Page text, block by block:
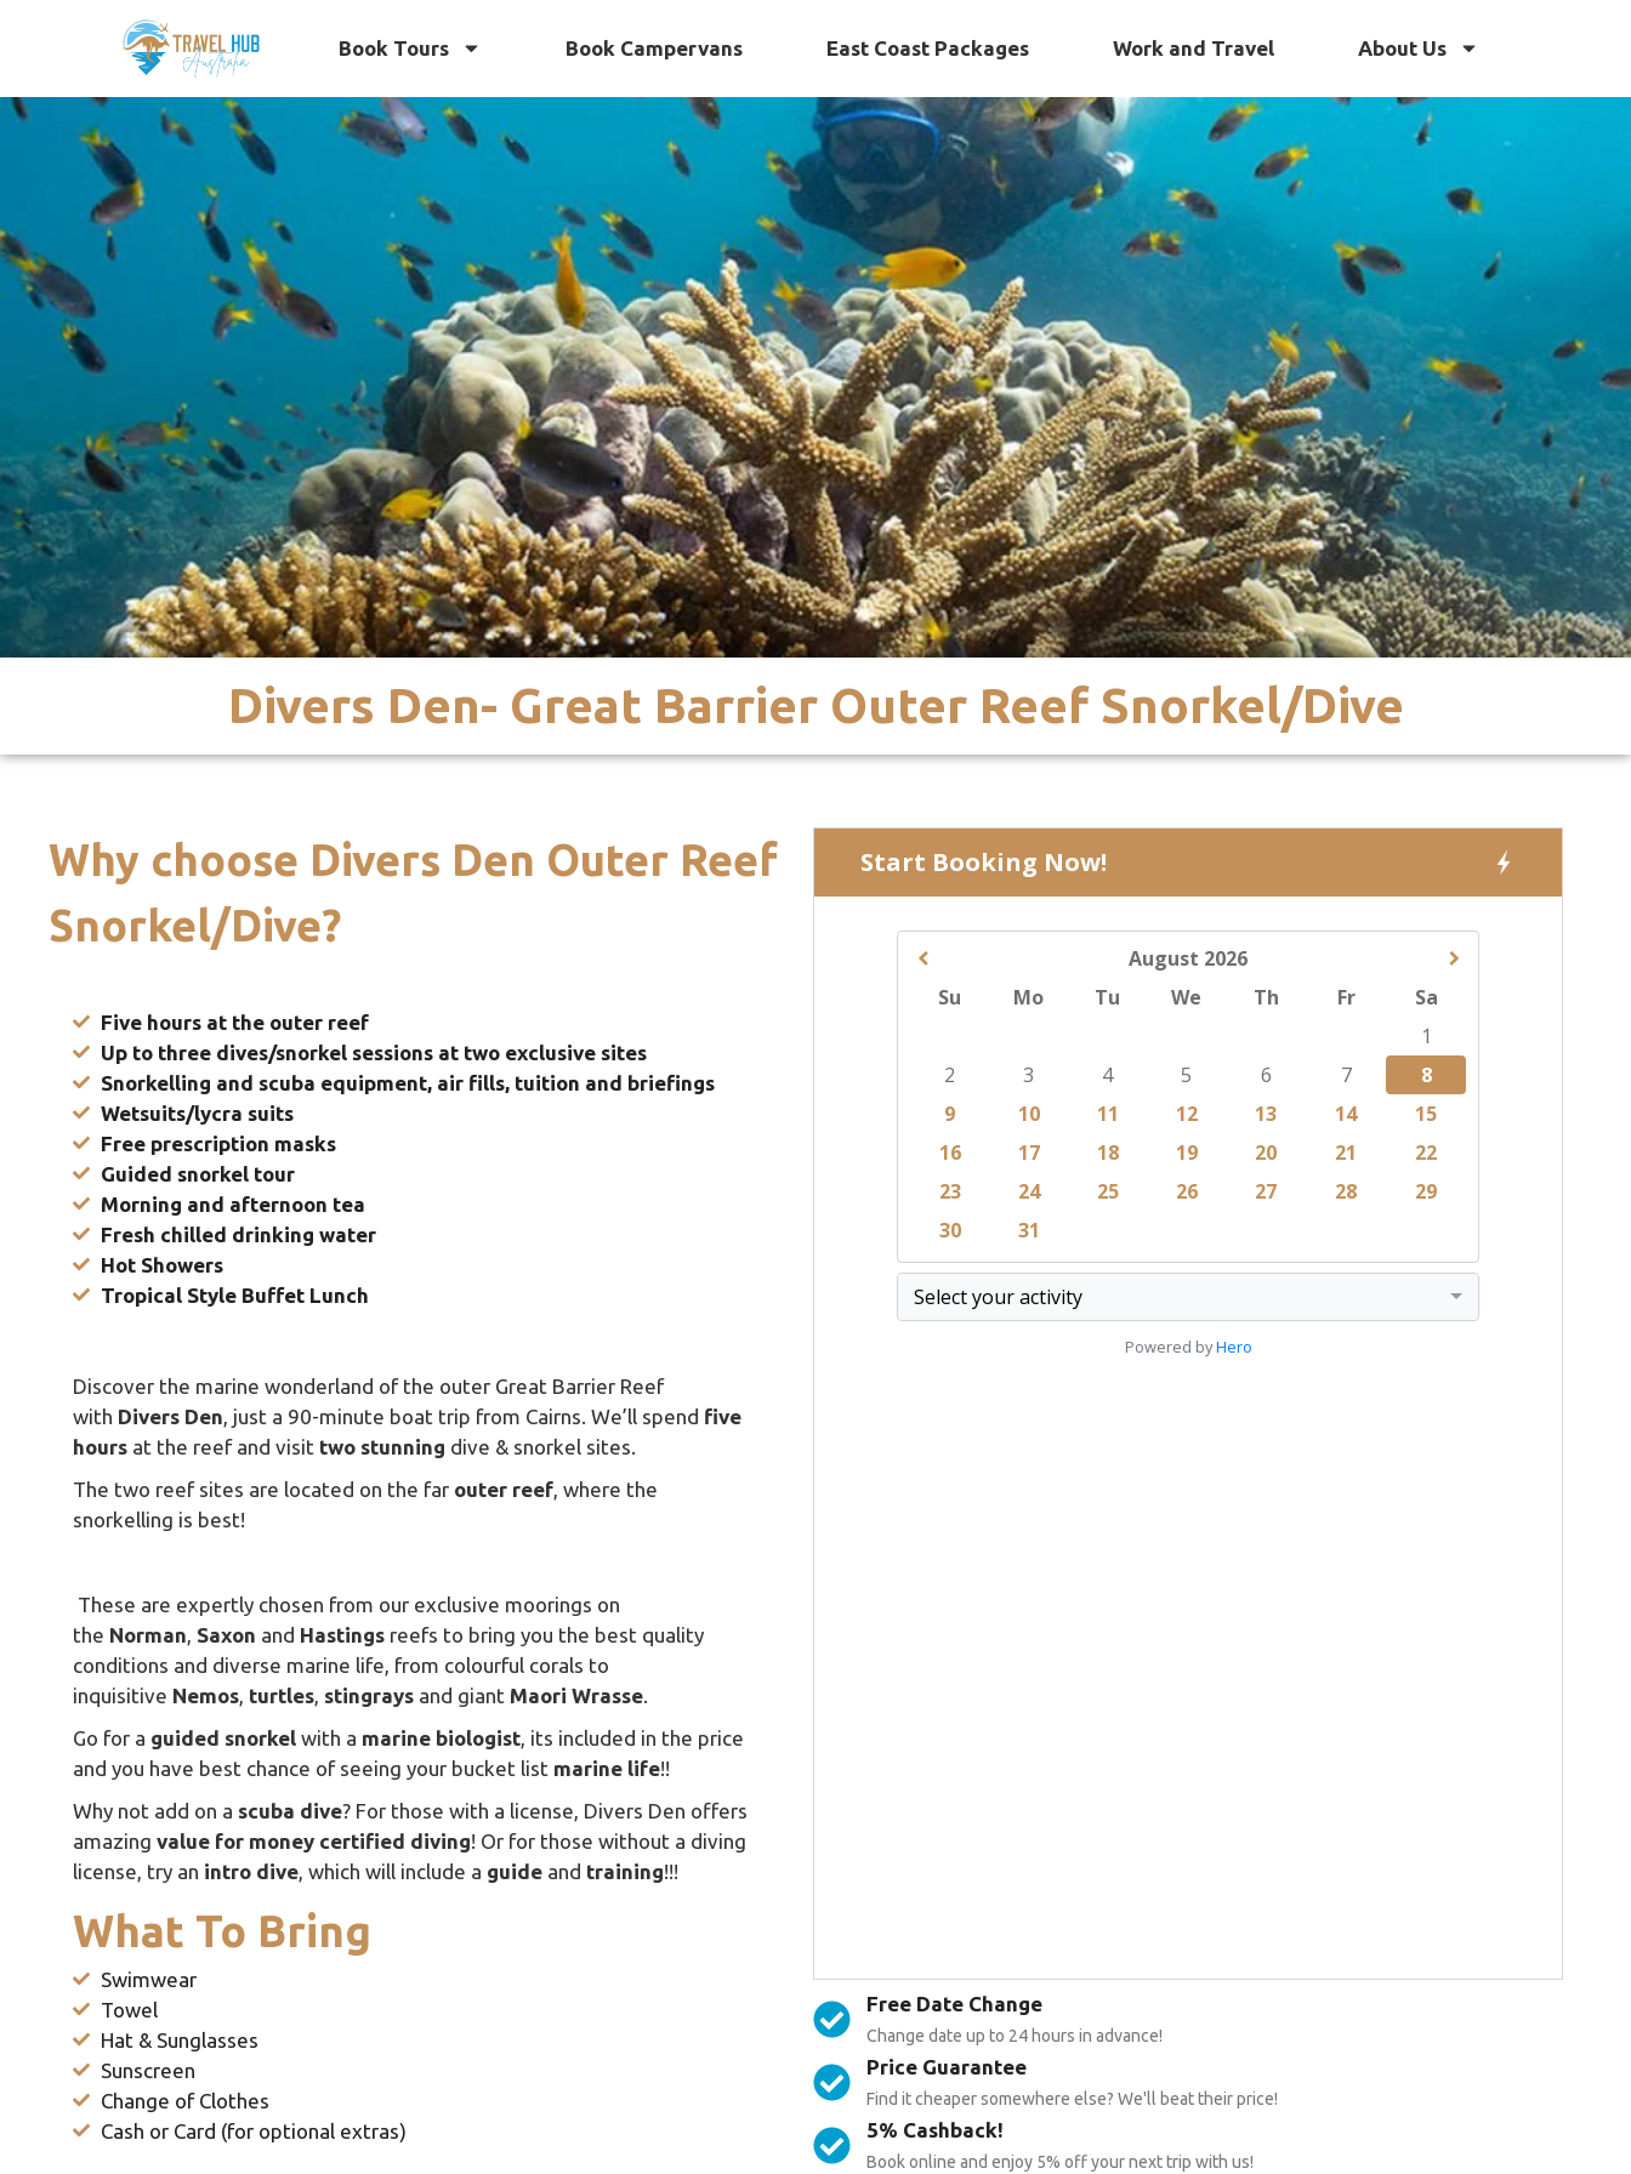
Book Tours Book Campervans East Coast Packages Work and Travel About Us
Divers Den- Great Barrier Outer Reef Snorkel/Dive
Why choose Divers Den Outer Reef
Snorkel/Dive?
Five hours at the outer reef
Up to three dives/snorkel sessions at two exclusive sites
Snorkelling and scuba equipment, air fills, tuition and briefings
Wetsuits/lycra suits
Free prescription masks
Guided snorkel tour
Morning and afternoon tea
Fresh chilled drinking water
Hot Showers
Tropical Style Buffet Lunch
Discover the marine wonderland of the outer Great Barrier Reef
with Divers Den , just a 90-minute boat trip from Cairns. We’ll spend five
hours at the reef and visit two stunning dive & snorkel sites.
The two reef sites are located on the far outer reef , where the
snorkelling is best!
These are expertly chosen from our exclusive moorings on
the Norman Saxon and Hastings reefs to bring you the best quality
conditions and diverse marine life, from colourful corals to
inquisitive Nemos turtles stingrays and giant Maori Wrasse
Go for a guided snorkel with a marine biologist , its included in the price
and you have best chance of seeing your bucket list marine life!!
Why not add on a scuba dive? For those with a license, Divers Den offers
amazing value for money certified diving! Or for those without a diving
license, try an intro dive , which will include a guide and training!!!
What To Bring
Swimwear
Towel
Hat & Sunglasses
Sunscreen
Change of Clothes
Cash or Card (for optional extras)
Free Date Change
Change date up to 24 hours in advance!
Price Guarantee
Find it cheaper somewhere else? We'll beat their price!
5% Cashback!
Book online and enjoy 5% off your next trip with us!